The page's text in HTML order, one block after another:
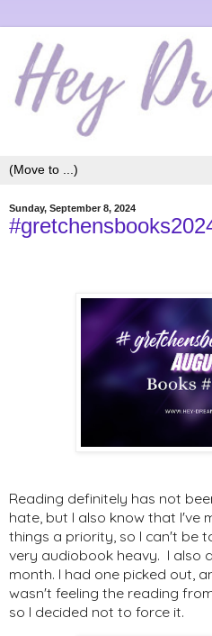
Sunday, September 8, 2024
Reading definitely has not
hate, but I also know that I've
things a priority, so I can't be
very audiobook heavy. I also
month. I had one picked out,
wasn't feeling the reading
so I decided not to force it.